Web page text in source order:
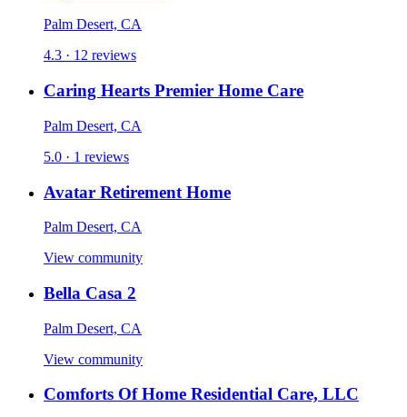
Palm Desert, CA
4.3 · 12 reviews
Caring Hearts Premier Home Care
Palm Desert, CA
5.0 · 1 reviews
Avatar Retirement Home
Palm Desert, CA
View community
Bella Casa 2
Palm Desert, CA
View community
Comforts Of Home Residential Care, LLC